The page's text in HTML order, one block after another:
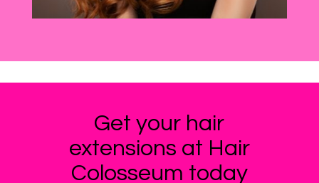
Get your hair
extensions at Hair
Colosseum today